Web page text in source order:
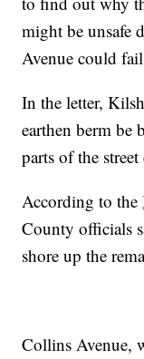
might be unsafe
Avenue could
In the letter,
earthen berm be
parts of the
According to the
County officials
shore up the
Collins Avenue,